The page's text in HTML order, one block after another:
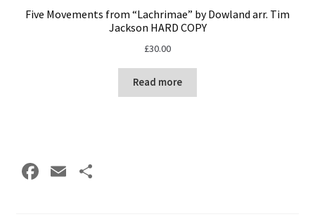
Five Movements from “Lachrimae” by Dowland arr. Tim
Jackson HARD COPY
£30.00
Read more
Fa E